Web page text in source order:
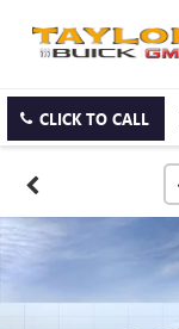
CLICK TO CALL